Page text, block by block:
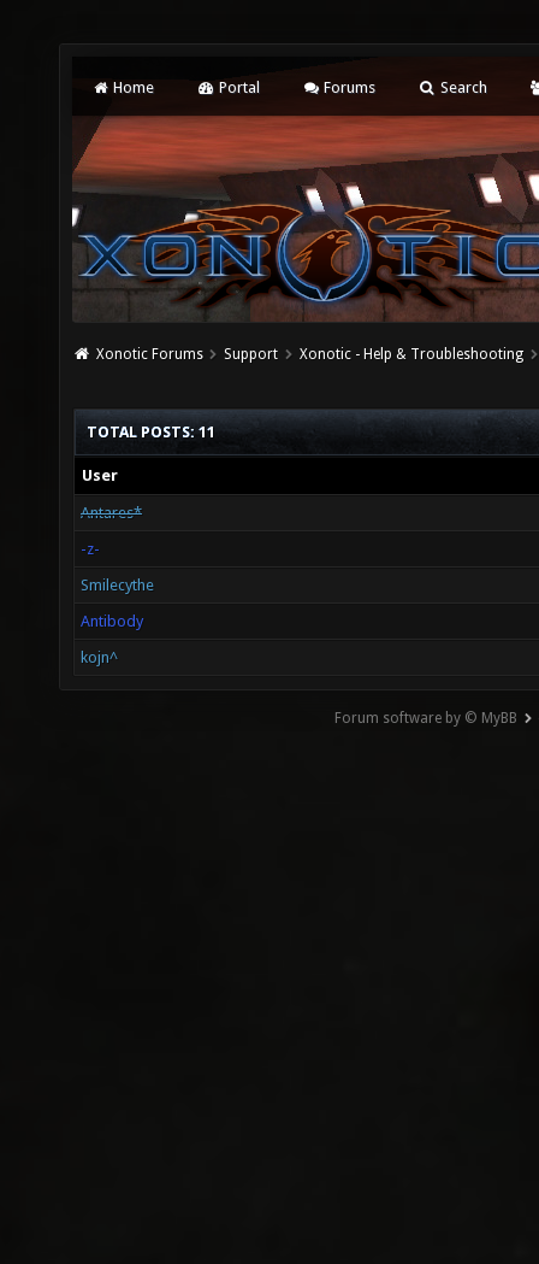
Home Portal Forums Search
Xonotic Forums Support Xonotic - Help & Troubleshooting
TOTAL POSTS: 11
User
Antares*
-z-
Smilecythe
Antibody
kojn^
Forum software by © MyBB